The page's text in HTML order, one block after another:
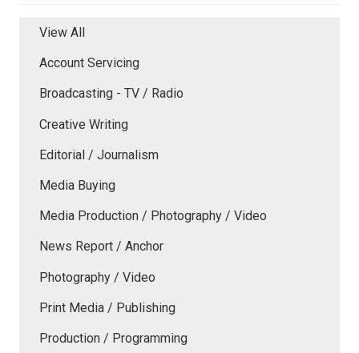
View All
Account Servicing
Broadcasting - TV / Radio
Creative Writing
Editorial / Journalism
Media Buying
Media Production / Photography / Video
News Report / Anchor
Photography / Video
Print Media / Publishing
Production / Programming